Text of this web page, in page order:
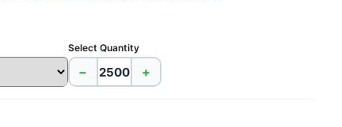
Select Quantity
− +